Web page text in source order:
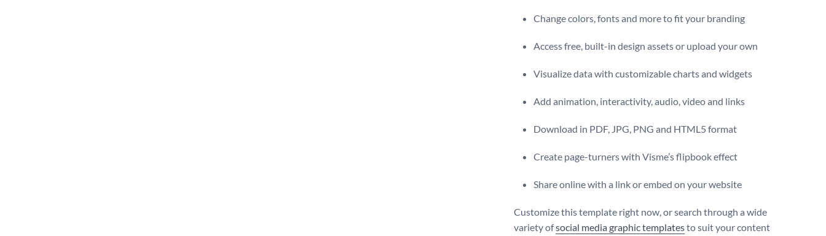
Change colors, fonts and more to fit your branding
Access free, built-in design assets or upload your own
Visualize data with customizable charts and widgets
Add animation, interactivity, audio, video and links
Download in PDF, JPG, PNG and HTML5 format
Create page-turners with Visme’s flipbook effect
Share online with a link or embed on your website
Customize this template right now, or search through a wide
variety ofsocial media graphic templatesto suit your content